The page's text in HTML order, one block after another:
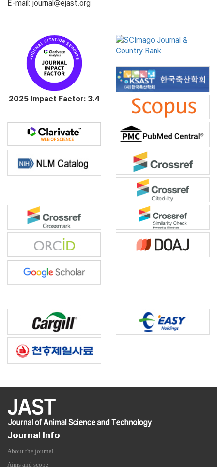
E-mail: journal@ejast.org
2025 Impact Factor: 3.4
Journal Info
About the journal
Aims and scope